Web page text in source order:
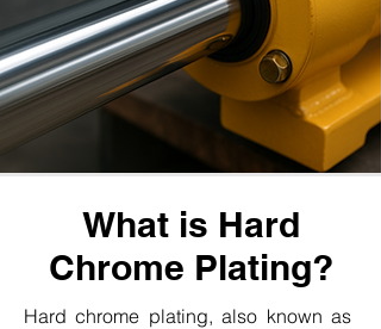
What is Hard
Chrome Plating?
Hard chrome plating, also known as